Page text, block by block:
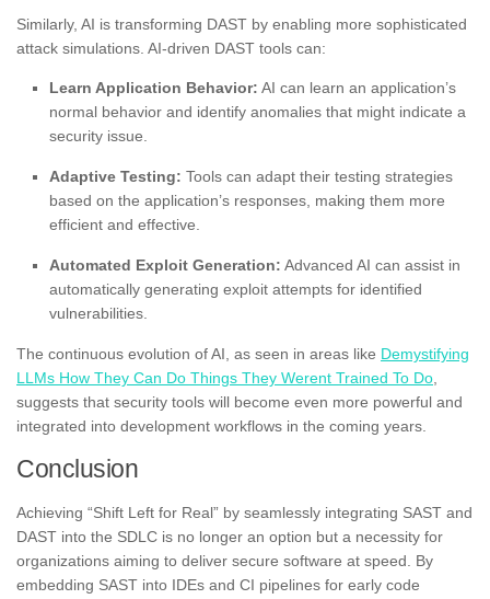
Similarly, AI is transforming DAST by enabling more sophisticated
attack simulations. AI-driven DAST tools can:
Learn Application Behavior: AI can learn an application’s
normal behavior and identify anomalies that might indicate a
security issue.
Adaptive Testing: Tools can adapt their testing strategies
based on the application’s responses, making them more
efficient and effective.
Automated Exploit Generation: Advanced AI can assist in
automatically generating exploit attempts for identified
vulnerabilities.
The continuous evolution of AI, as seen in areas like Demystifying
LLMs How They Can Do Things They Werent Trained To Do
suggests that security tools will become even more powerful and
integrated into development workflows in the coming years.
Conclusion
Achieving “Shift Left for Real” by seamlessly integrating SAST and
DAST into the SDLC is no longer an option but a necessity for
organizations aiming to deliver secure software at speed. By
embedding SAST into IDEs and CI pipelines for early code